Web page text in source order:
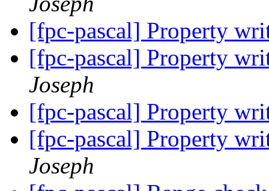
[fpc-pascal] Property
[fpc-pascal] Property
Joseph
[fpc-pascal] Property
[fpc-pascal] Property
Joseph